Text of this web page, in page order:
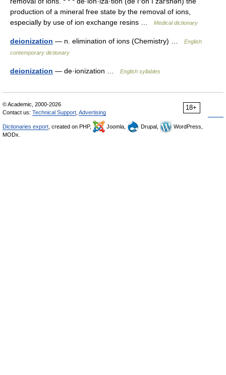
production of a mineral free state by the removal of ions,
especially by use of ion exchange resins …
Medical dictionary
deionization — n. elimination of ions (Chemistry) …
English
contemporary dictionary
deionization — de·ionization … English syllables
18+
© Academic, 2000-2026
Contact us: Technical Support Advertising
Dictionaries export , created on PHP, Joomla, Drupal,
WordPress,
MODx.